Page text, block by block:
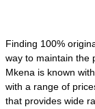
Finding 100%
way to maintain the
Mkena is known
with a range of
that provides wide